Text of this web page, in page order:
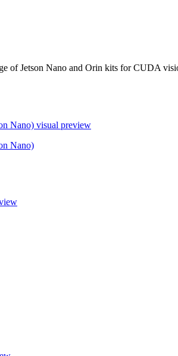
of Jetson Nano and Orin kits for CUDA
Nano) visual preview
Nano)